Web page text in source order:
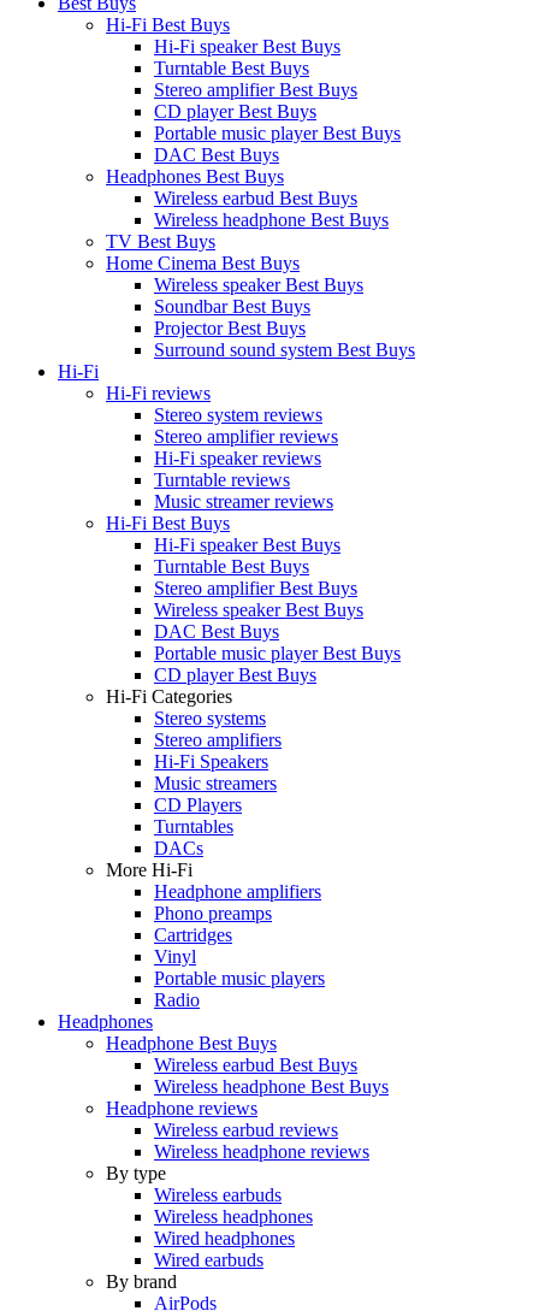
Hi-Fi Best Buys
Hi-Fi speaker Best Buys
Turntable Best Buys
Stereo amplifier Best Buys
CD player Best Buys
Portable music player Best Buys
DAC Best Buys
Headphones Best Buys
Wireless earbud Best Buys
Wireless headphone Best Buys
TV Best Buys
Home Cinema Best Buys
Wireless speaker Best Buys
Soundbar Best Buys
Projector Best Buys
Surround sound system Best Buys
Hi-Fi
Hi-Fi reviews
Stereo system reviews
Stereo amplifier reviews
Hi-Fi speaker reviews
Turntable reviews
Music streamer reviews
Hi-Fi Best Buys
Hi-Fi speaker Best Buys
Turntable Best Buys
Stereo amplifier Best Buys
Wireless speaker Best Buys
DAC Best Buys
Portable music player Best Buys
CD player Best Buys
Hi-Fi Categories
Stereo systems
Stereo amplifiers
Hi-Fi Speakers
Music streamers
CD Players
Turntables
DACs
More Hi-Fi
Headphone amplifiers
Phono preamps
Cartridges
Vinyl
Portable music players
Radio
Headphones
Headphone Best Buys
Wireless earbud Best Buys
Wireless headphone Best Buys
Headphone reviews
Wireless earbud reviews
Wireless headphone reviews
By type
Wireless earbuds
Wireless headphones
Wired headphones
Wired earbuds
By brand
AirPods